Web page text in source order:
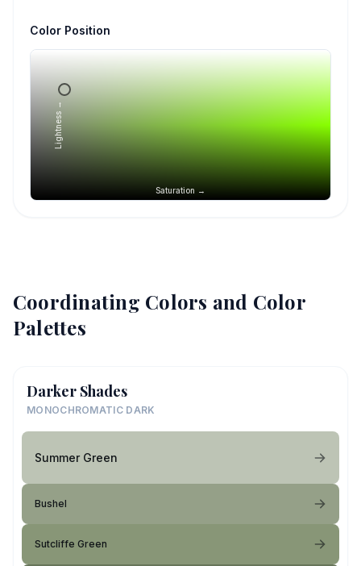
Color Position
Saturation →
Lightness →
Coordinating Colors and Color
Palettes
Darker Shades
MONOCHROMATIC DARK
Summer Green
Bushel
Sutcliffe Green